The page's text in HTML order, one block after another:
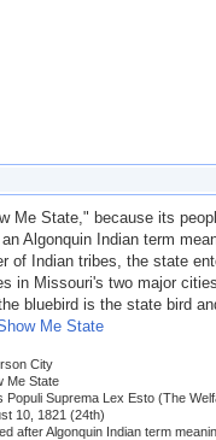
Me State," because its
Algonquin Indian term
of Indian tribes, the state
in Missouri's two major
bluebird is the state bird
Me State
City
Me State
Populi Suprema Lex Esto (The
10, 1821 (24th)
after Algonquin Indian term